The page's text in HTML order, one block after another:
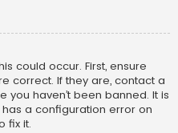
could occur. First, ensure
correct. If they are, contact a
haven’t been banned. It is
a configuration error on
fix it.